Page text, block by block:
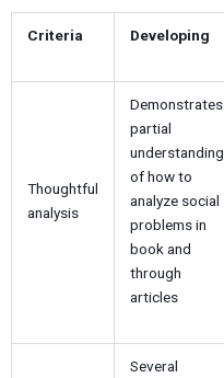
Criteria Developing
Thoughtful
analysis
Demonstrates
partial
understanding
of how to
analyze social
problems in
book and
through
articles
Several